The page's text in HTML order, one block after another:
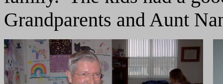
Grandparents and Aunt